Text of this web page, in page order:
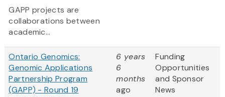
GAPP projects are
collaborations between
academic...
Ontario Genomics:
Genomic Applications
Partnership Program
(GAPP) - Round 19
6 years
6
months
ago
Funding
Opportunities
and Sponsor
News